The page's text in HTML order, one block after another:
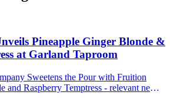
Pineapple Ginger Blonde &
at Garland Taproom
Sweetens the Pour with Fruition
and Raspberry Temptress - relevant news